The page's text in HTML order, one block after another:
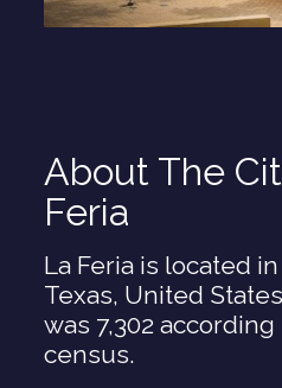
About The
Feria
La Feria is located
Texas, United
was 7,302 according
census.